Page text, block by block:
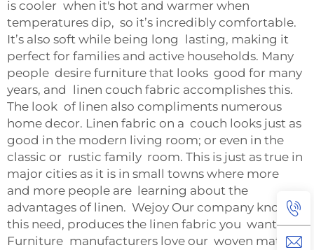
is cooler when it's hot and warmer when
temperatures dip, so it’s incredibly comfortable.
It’s also soft while being long lasting, making it
perfect for families and active households. Many
people desire furniture that looks good for many
years, and linen couch fabric accomplishes this.
The look of linen also compliments numerous
home decor. Linen fabric on a couch looks just as
good in the modern living room; or even in the
classic or rustic family room. This is just as true in
major cities as it is in small towns where more
and more people are learning about the
advantages of linen. Wejoy Our company knows
this need, produces the linen fabric you want
Furniture manufacturers love our woven material